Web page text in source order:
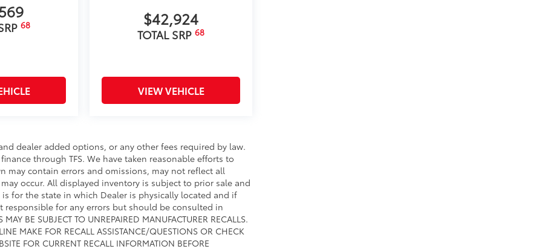
68 $42,924
TOTAL SRP68
VIEW VEHICLE
dealer added options, or any other fees required by law.
through TFS. We have taken reasonable efforts to
may contain errors and omissions, may not reflect all
occur. All displayed inventory is subject to prior sale and
for the state in which Dealer is physically located and if
for any errors but should be consulted in
BE SUBJECT TO UNREPAIRED MANUFACTURER RECALLS.
MAKE FOR RECALL ASSISTANCE/QUESTIONS OR CHECK
FOR CURRENT RECALL INFORMATION BEFORE